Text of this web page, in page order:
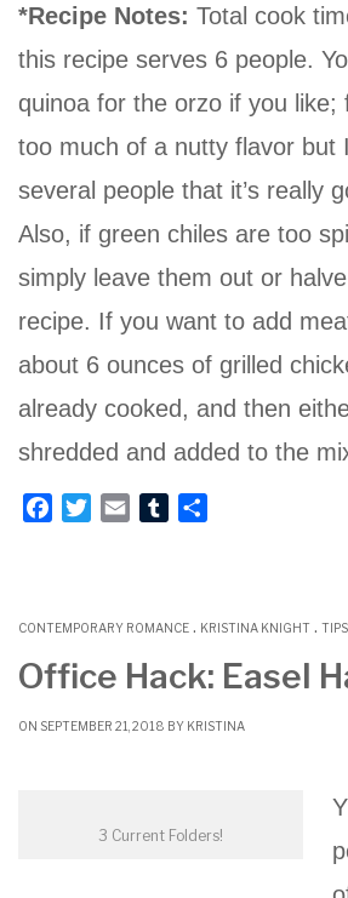
*Recipe Notes: Total cook
this recipe serves 6 people.
quinoa for the orzo if you like;
too much of a nutty flavor but
several people that it’s really
Also, if green chiles are too
simply leave them out or
recipe. If you want to add
about 6 ounces of grilled
already cooked, and then
shredded and added to the
b
o
o
k
t
r
l
l
e
CONTEMPORARY ROMANCE . KRISTINA KNIGHT . TIPS
Office Hack: Easel
ON SEPTEMBER 21, 2018 BY KRISTINA
3 Current Folders!